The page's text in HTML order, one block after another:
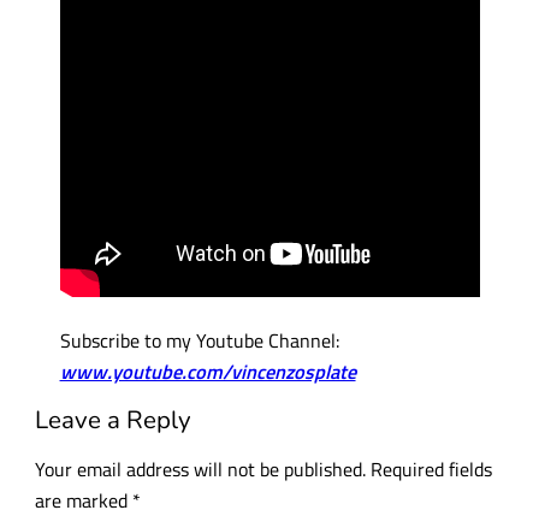
Subscribe to my Youtube Channel:
www.youtube.com/vincenzosplate
Leave a Reply
Your email address will not be published. Required fields
are marked *